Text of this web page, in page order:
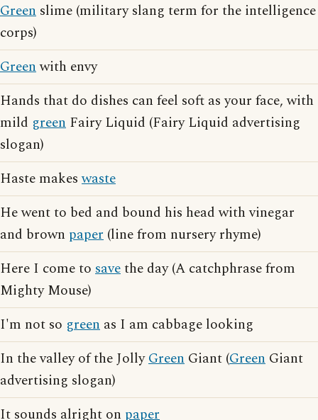
Green slime (military slang term for the intelligence
corps)
Greenwith envy
Hands that do dishes can feel soft as your face, with
mild green Fairy Liquid (Fairy Liquid advertising
slogan)
Haste makeswaste
He went to bed and bound his head with vinegar
and brown paper (line from nursery rhyme)
Here I come to savethe day (A catchphrase from
Mighty Mouse)
I'm not so green as I am cabbage looking
In the valley of the JollyGreen Giant (Green Giant
advertising slogan)
It sounds alright on paper